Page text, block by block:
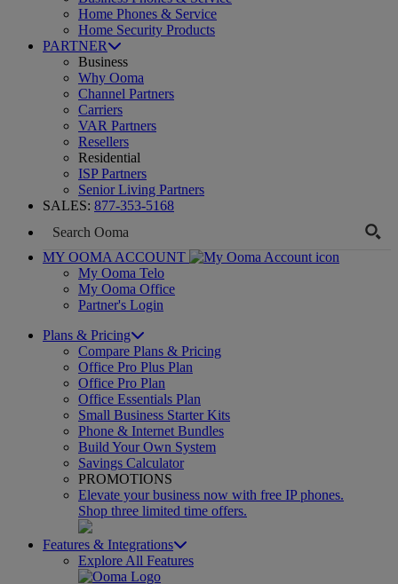
Home Phones & Service
Home Security Products
PARTNER
Business
Why Ooma
Channel Partners
Carriers
VAR Partners
Resellers
Residential
ISP Partners
Senior Living Partners
SALES: 877-353-5168
MY OOMA ACCOUNT
My Ooma Telo
My Ooma Office
Partner's Login
Plans & Pricing
Compare Plans & Pricing
Office Pro Plus Plan
Office Pro Plan
Office Essentials Plan
Small Business Starter Kits
Phone & Internet Bundles
Build Your Own System
Savings Calculator
PROMOTIONS
Elevate your business now with free IP phones.
Shop three limited time offers.
Features & Integrations
Explore All Features